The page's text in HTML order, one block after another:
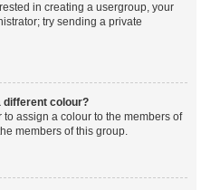
in creating a usergroup, your
try sending a private
different colour?
assign a colour to the members of
members of this group.